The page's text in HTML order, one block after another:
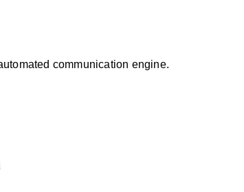
communication engine.